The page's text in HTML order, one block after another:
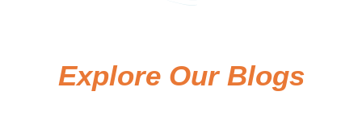
Explore Our Blogs